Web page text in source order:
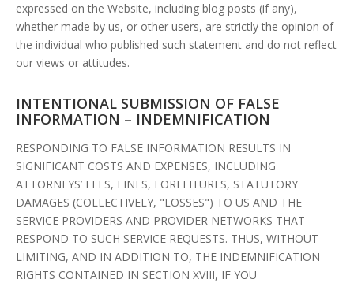
expressed on the Website, including blog posts (if any),
whether made by us, or other users, are strictly the opinion of
the individual who published such statement and do not reflect
our views or attitudes.
INTENTIONAL SUBMISSION OF FALSE
INFORMATION – INDEMNIFICATION
RESPONDING TO FALSE INFORMATION RESULTS IN
SIGNIFICANT COSTS AND EXPENSES, INCLUDING
ATTORNEYS’ FEES, FINES, FOREFITURES, STATUTORY
DAMAGES (COLLECTIVELY, "LOSSES") TO US AND THE
SERVICE PROVIDERS AND PROVIDER NETWORKS THAT
RESPOND TO SUCH SERVICE REQUESTS. THUS, WITHOUT
LIMITING, AND IN ADDITION TO, THE INDEMNIFICATION
RIGHTS CONTAINED IN SECTION XVIII, IF YOU